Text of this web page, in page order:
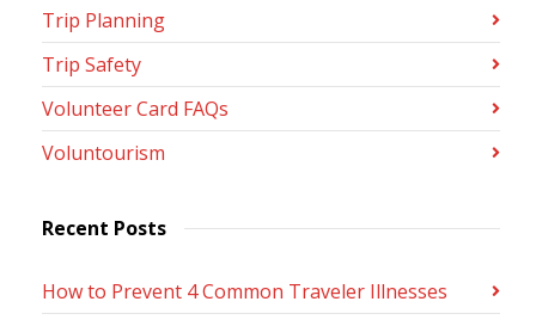
Trip Planning
Trip Safety
Volunteer Card FAQs
Voluntourism
Recent Posts
How to Prevent 4 Common Traveler Illnesses